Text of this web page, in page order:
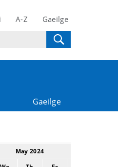
A-Z Gaeilge
Gaeilge
May 2024